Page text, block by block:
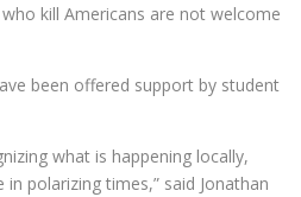
kill Americans are not welcome
been offered support by student
what is happening locally,
in polarizing times,” said Jonathan